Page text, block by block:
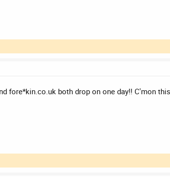
fore*kin.co.uk both drop on one day!! C'mon